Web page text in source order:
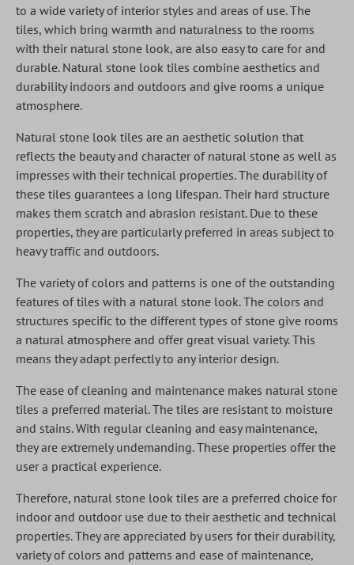
to a wide variety of interior styles and areas of use. The
tiles, which bring warmth and naturalness to the rooms
with their natural stone look, are also easy to care for and
durable. Natural stone look tiles combine aesthetics and
durability indoors and outdoors and give rooms a unique
atmosphere.
Natural stone look tiles are an aesthetic solution that
reflects the beauty and character of natural stone as well as
impresses with their technical properties. The durability of
these tiles guarantees a long lifespan. Their hard structure
makes them scratch and abrasion resistant. Due to these
properties, they are particularly preferred in areas subject to
heavy traffic and outdoors.
The variety of colors and patterns is one of the outstanding
features of tiles with a natural stone look. The colors and
structures specific to the different types of stone give rooms
a natural atmosphere and offer great visual variety. This
means they adapt perfectly to any interior design.
The ease of cleaning and maintenance makes natural stone
tiles a preferred material. The tiles are resistant to moisture
and stains. With regular cleaning and easy maintenance,
they are extremely undemanding. These properties offer the
user a practical experience.
Therefore, natural stone look tiles are a preferred choice for
indoor and outdoor use due to their aesthetic and technical
properties. They are appreciated by users for their durability,
variety of colors and patterns and ease of maintenance,